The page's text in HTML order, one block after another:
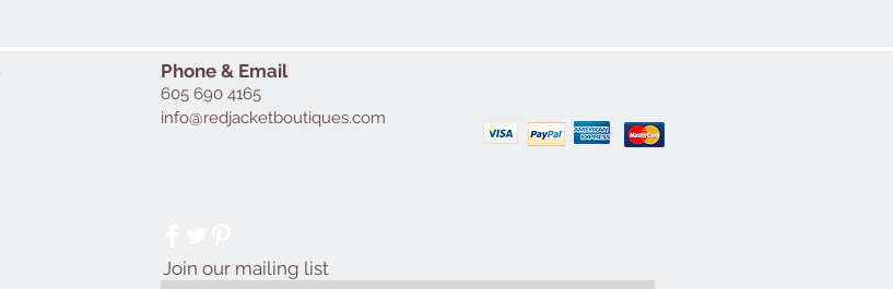
Phone & Email
605 690 4165
info@redjacketboutiques.com
Join our mailing list